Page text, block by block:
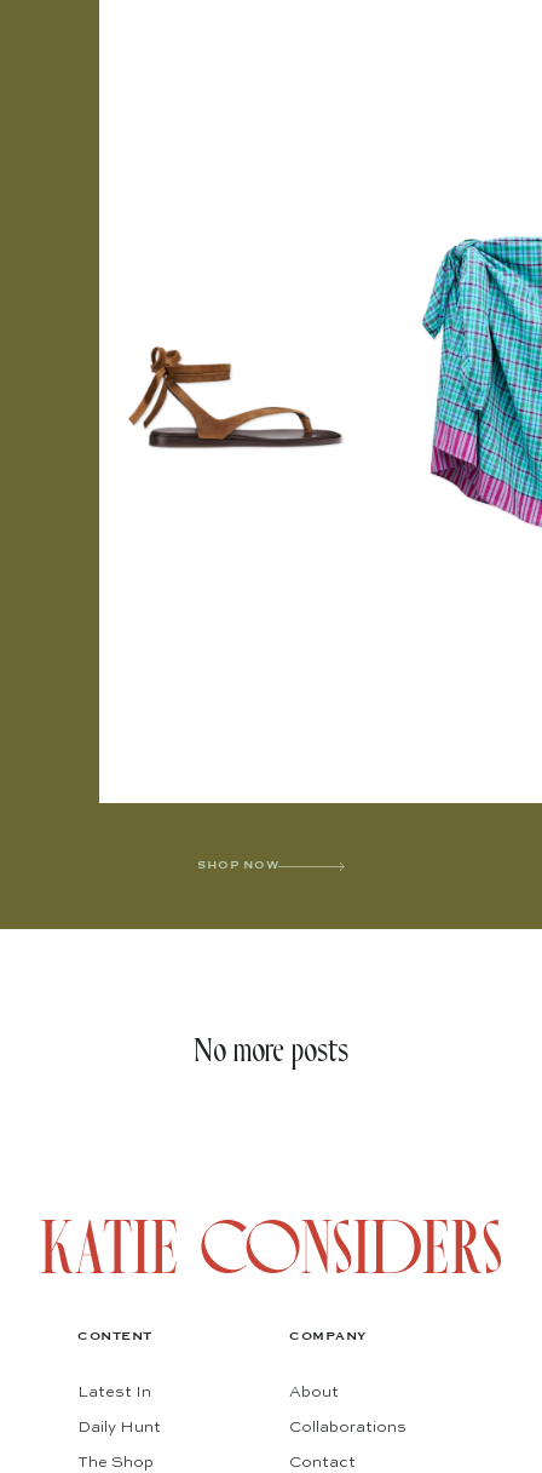
SHOP NOW
No more posts
CONTENT
Latest In
Daily Hunt
The Shop
COMPANY
About
Collaborations
Contact